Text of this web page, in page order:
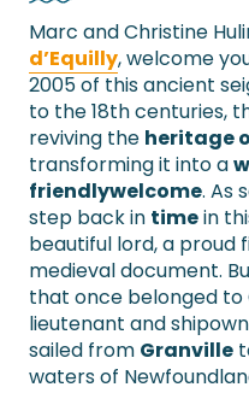
Marc and Christine
d’Equilly, welcome
2005 of this ancient
to the 18th centuries,
reviving the heritage
transforming it into a
friendlywelcome. As
step back in timein
beautiful lord, a
medieval document.
that once belonged to
lieutenant and
sailed from Granville
waters of